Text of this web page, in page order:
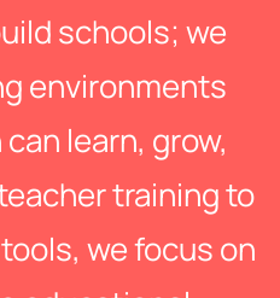
schools; we
environments
learn, grow,
training to
we focus on